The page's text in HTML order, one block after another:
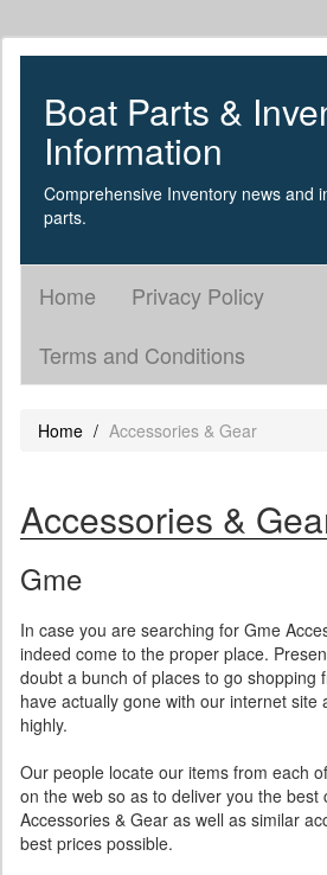
Boat Parts &
Information
Comprehensive Inventory news and
parts.
Home
Privacy Policy
Terms and Conditions
Home Accessories & Gear
Accessories &
Gme
In case you are searching for Gme
indeed come to the proper place.
doubt a bunch of places to go shopping
have actually gone with our internet site
highly.
Our people locate our items from each
on the web so as to deliver you the best
Accessories & Gear as well as similar
best prices possible.